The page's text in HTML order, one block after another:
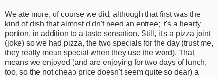
We ate more, of course we did, although that first was the
kind of dish that almost didn't need an entree; it's a hearty
portion, in addition to a taste sensation. Still, it's a pizza joint
(joke) so we had pizza, the two specials for the day (trust me,
they really mean special when they use the word). That
means we enjoyed (and are enjoying for two days of lunch,
too, so the not cheap price doesn't seem quite so dear) a